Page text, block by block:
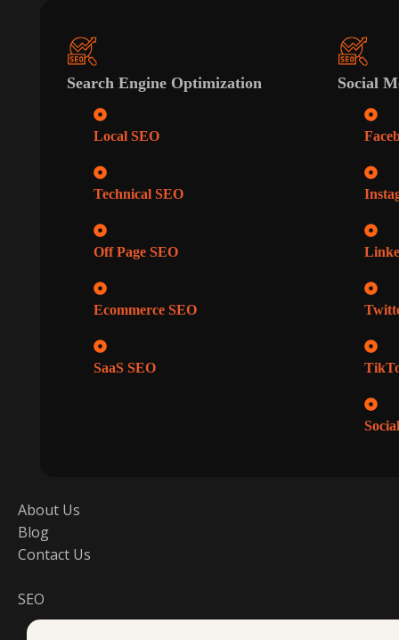
Search Engine Optimization
Local SEO
Technical SEO
Off Page SEO
Ecommerce SEO
SaaS SEO
Social
About Us
Blog
Contact Us
SEO